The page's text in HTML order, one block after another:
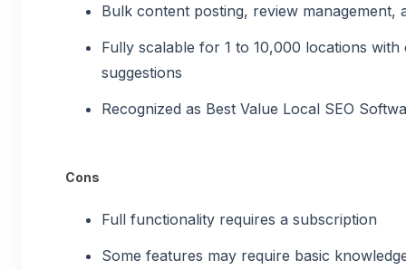
Bulk content posting, review management,
Fully scalable for 1 to 10,000 locations with
suggestions
Recognized as Best Value Local SEO
Cons
Full functionality requires a subscription
Some features may require basic